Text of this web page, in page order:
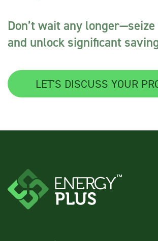
Don’t wait any
and unlock significant
LET'S DISCUSS YOUR